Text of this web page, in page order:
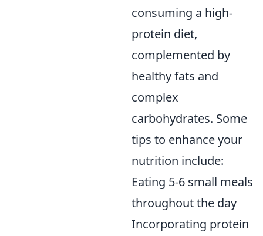
consuming a high-
protein diet,
complemented by
healthy fats and
complex
carbohydrates. Some
tips to enhance your
nutrition include:
Eating 5-6 small meals
throughout the day
Incorporating protein